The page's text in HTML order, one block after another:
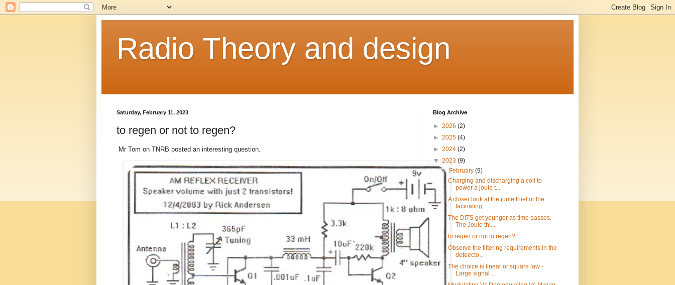
Radio Theory and design
Saturday, February 11, 2023
to regen or not to regen?
Mr Tom on TNRB posted an interesting question.
Blog Archive
► 2026 (2)
► 2025 (4)
► 2024 (2)
▼ 2023 (9)
▼ February(9)
Charging and discharging a coil to
power a joule t...
A closer look at the joule thief or the
facinating...
The DITS get younger as time passes.
The Joule thi...
to regen or not to regen?
Observe the filtering requirements in the
deteecto...
The choice is linear or square law -
Large signal ...